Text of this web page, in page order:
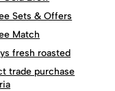
Sets & Offers
Match
fresh roasted
trade purchase